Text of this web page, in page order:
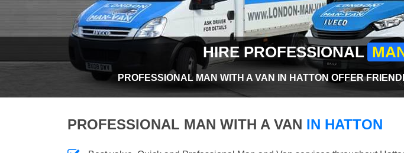
HIRE PROFESSIONAL
PROFESSIONAL MAN WITH A VAN IN HATTON OFFER
PROFESSIONAL MAN WITH A VAN IN HATTON